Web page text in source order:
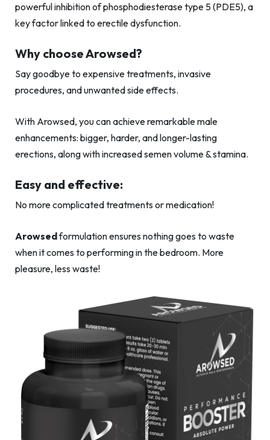
powerful inhibition of phosphodiesterase type 5 (PDE5), a
key factor linked to erectile dysfunction.
Why choose Arowsed?
Say goodbye to expensive treatments, invasive
procedures, and unwanted side effects.
With Arowsed, you can achieve remarkable male
enhancements: bigger, harder, and longer-lasting
erections, along with increased semen volume & stamina.
Easy and effective:
No more complicated treatments or medication!
Arowsedformulation ensures nothing goes to waste
when it comes to performing in the bedroom. More
pleasure, less waste!